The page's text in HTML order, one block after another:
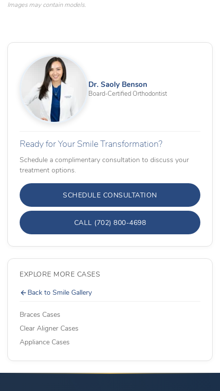
Images may contain models.
Dr. Saoly Benson
Board-Certified Orthodontist
Ready for Your Smile Transformation?
Schedule a complimentary consultation to discuss your
treatment options.
SCHEDULE CONSULTATION
CALL (702) 800-4698
EXPLORE MORE CASES
Back to Smile Gallery
Braces Cases
Clear Aligner Cases
Appliance Cases